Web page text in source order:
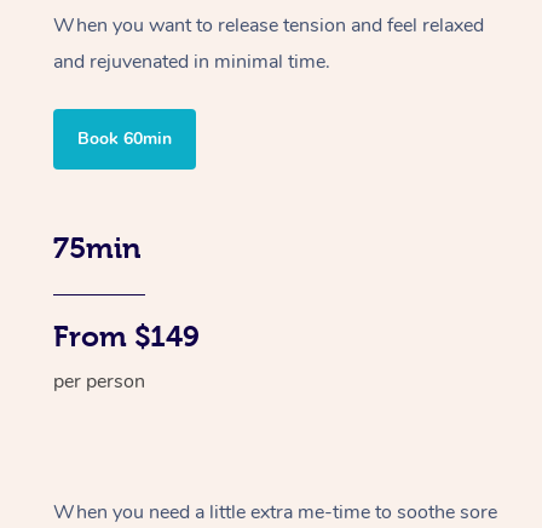
When you want to release tension and feel relaxed
and rejuvenated in minimal time.
Book 60min
75min
From $149
per person
When you need a little extra me-time to soothe sore